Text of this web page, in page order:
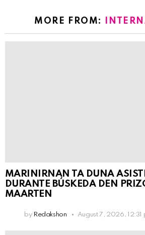
MORE FROM:
MARINIRNAN TA DUNA
DURANTE BÚSKEDA DEN
MAARTEN
by Redakshon August 7, 2026, 12:31